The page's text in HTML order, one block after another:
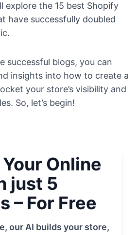
explore the 15 best Shopify
have successfully doubled
successful blogs, you can
insights into how to create a
your store’s visibility and
So, let’s begin!
Online
just 5
– For Free
our AI builds your store,